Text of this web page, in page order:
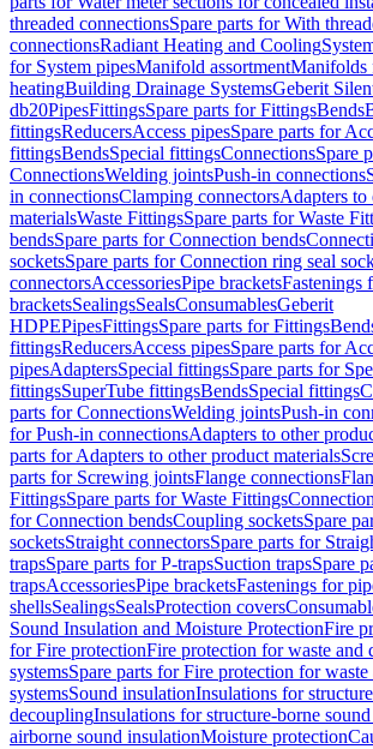
threaded connectionsSpare parts for With
connectionsRadiant Heating and Cooling
for System pipesManifold assortmentManifolds
heatingBuilding Drainage SystemsGeberit
db20PipesFittingsSpare parts for FittingsBends
fittingsReducersAccess pipesSpare parts for
fittingsBendsSpecial fittingsConnectionsSpare
ConnectionsWelding jointsPush-in connections
in connectionsClamping connectorsAdapters to
materialsWaste FittingsSpare parts for Waste
bendsSpare parts for Connection bends
socketsSpare parts for Connection ring seal
connectorsAccessoriesPipe bracketsFastenings
bracketsSealingsSealsConsumablesGeberit
HDPEPipesFittingsSpare parts for Fittings
fittingsReducersAccess pipesSpare parts for
pipesAdaptersSpecial fittingsSpare parts for
fittingsSuperTube fittingsBendsSpecial fittings
parts for ConnectionsWelding jointsPush-in
for Push-in connectionsAdapters to other
parts for Adapters to other product materials
parts for Screwing jointsFlange connections
FittingsSpare parts for Waste Fittings
for Connection bendsCoupling socketsSpare
socketsStraight connectorsSpare parts for
trapsSpare parts for P-trapsSuction trapsSpare
trapsAccessoriesPipe bracketsFastenings for
shellsSealingsSealsProtection covers
Sound Insulation and Moisture ProtectionFire
for Fire protectionFire protection for waste and
systemsSpare parts for Fire protection for waste
systemsSound insulationInsulations for
decouplingInsulations for structure-borne
airborne sound insulationMoisture protection